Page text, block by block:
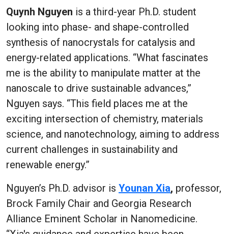
Quynh Nguyen is a third-year Ph.D. student
looking into phase- and shape-controlled
synthesis of nanocrystals for catalysis and
energy-related applications. “What fascinates
me is the ability to manipulate matter at the
nanoscale to drive sustainable advances,”
Nguyen says. “This field places me at the
exciting intersection of chemistry, materials
science, and nanotechnology, aiming to address
current challenges in sustainability and
renewable energy.”
Nguyen’s Ph.D. advisor is Younan Xia, professor,
Brock Family Chair and Georgia Research
Alliance Eminent Scholar in Nanomedicine.